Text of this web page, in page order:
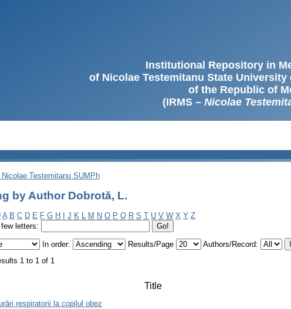
Institutional Repository in
of Nicolae Testemitanu State
of the Republic of
(IRMS – Nicolae
Nicolae Testemitanu SUMPh
by Author Dobrotă, L.
A B C D E F G H J K L M N O P Q R S T U V W X Y Z
letters:
In order: Results/Page
Authors/Record:
1 to 1 of 1
Title
respiratorii la copilul obez